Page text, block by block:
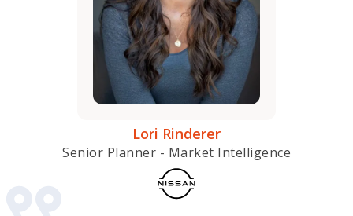
Lori Rinderer
Senior Planner - Market Intelligence